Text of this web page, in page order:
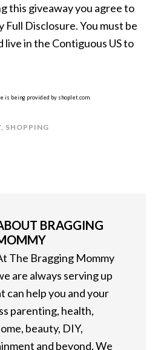
this giveaway you agree to
Disclosure. You must be
live in the Contiguous US to
is being provided by shoplet.com.
, SHOPPING
BRAGGING
The Bragging Mommy
are always serving up
can help you and your
parenting, health,
beauty, DIY,
and beyond. We